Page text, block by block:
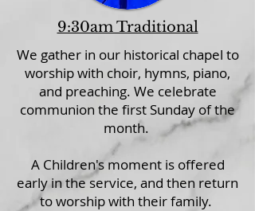
9:30am Traditional
We gather in our historical chapel to
worship with choir, hymns, piano,
and preaching. We celebrate
communion the first Sunday of the
month.
A Children's moment is offered
early in the service, and then return
to worship with their family.